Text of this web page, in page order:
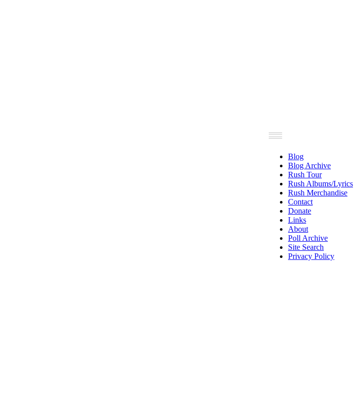
Blog
Blog Archive
Rush Tour
Rush Albums/Lyrics
Rush Merchandise
Contact
Donate
Links
About
Poll Archive
Site Search
Privacy Policy